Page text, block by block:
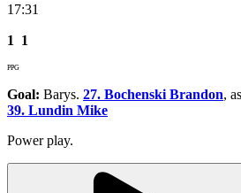
17:31
1 1
PPG
Goal: Barys. 27. Bochenski Brandon,
39. Lundin Mike
Power play.